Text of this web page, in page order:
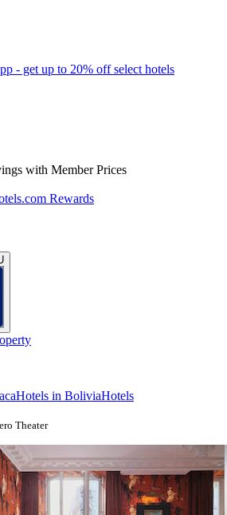
- get up to 20% off select hotels
with Member Prices
Rewards
Hotels in BoliviaHotels
Theater